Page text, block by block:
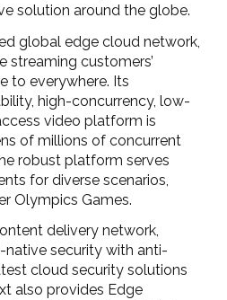
solution around the globe.
global edge cloud network,
streaming customers’
to everywhere. Its
high-concurrency, low-
video platform is
of millions of concurrent
robust platform serves
for diverse scenarios,
Olympics Games.
delivery network,
native security with anti-
cloud security solutions
also provides Edge